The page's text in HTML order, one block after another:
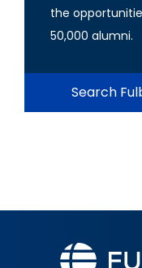
the
50,000 alumni.
Search